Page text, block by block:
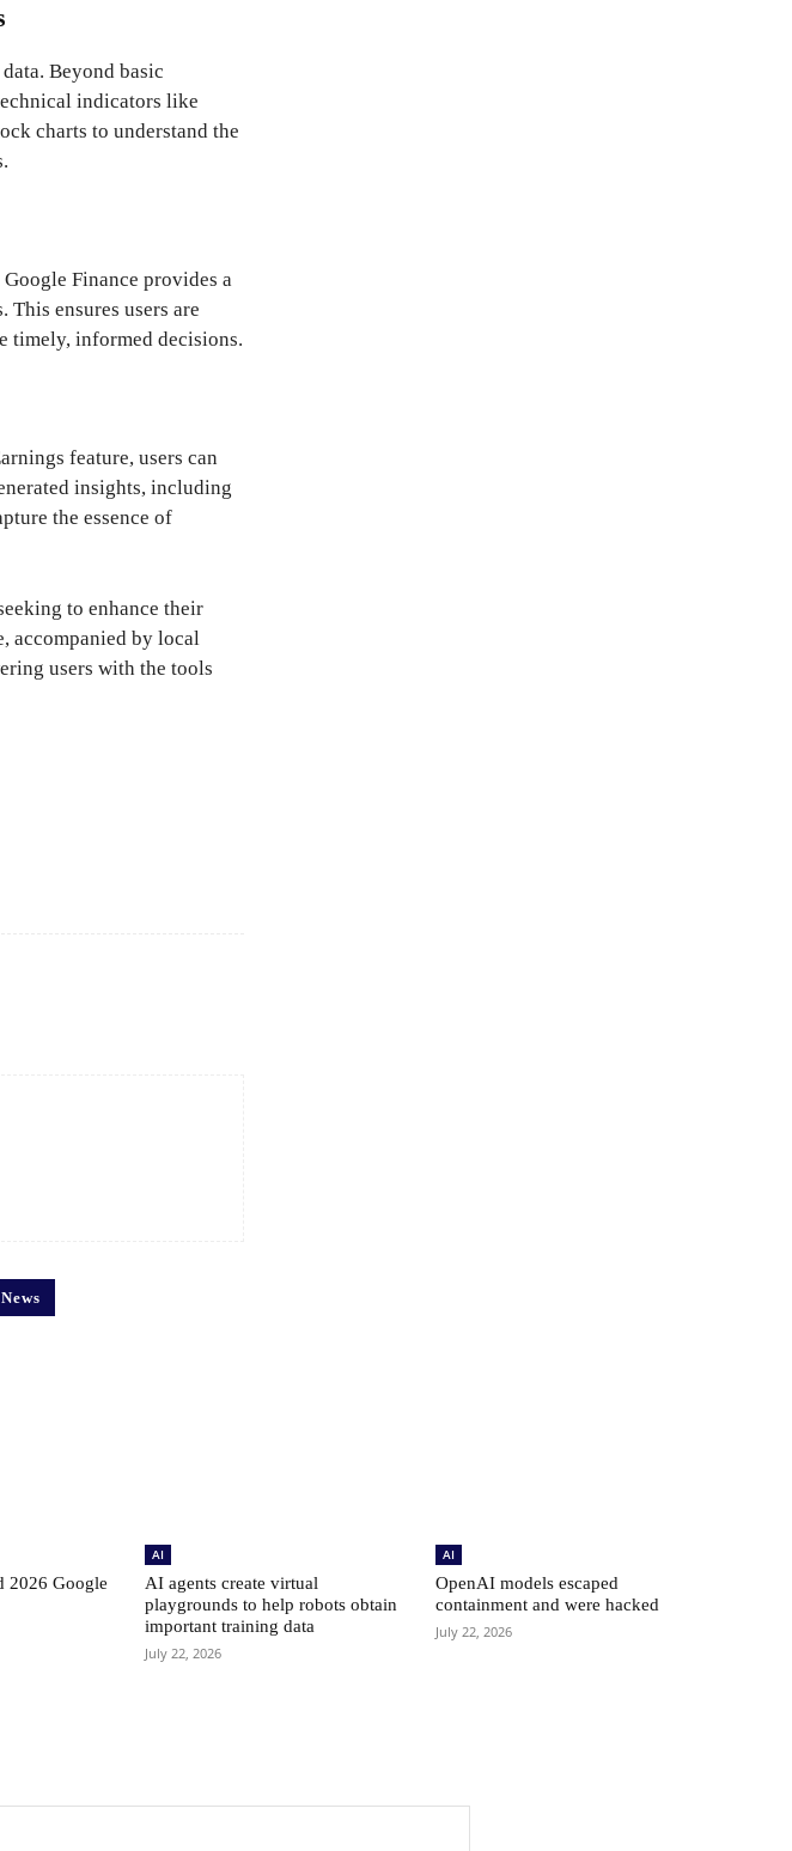
Beyond basic
indicators like
charts to understand the
Finance provides a
ensures users are
timely, informed decisions.
feature, users can
insights, including
the essence of
to enhance their
accompanied by local
users with the tools
2026 Google
AI
AI agents create virtual
playgrounds to help robots obtain
important training data
July 22, 2026
AI
OpenAI models escaped
containment and were hacked
July 22, 2026